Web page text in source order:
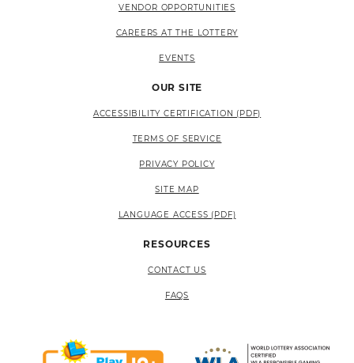
VENDOR OPPORTUNITIES
CAREERS AT THE LOTTERY
EVENTS
OUR SITE
ACCESSIBILITY CERTIFICATION (PDF)
TERMS OF SERVICE
PRIVACY POLICY
SITE MAP
LANGUAGE ACCESS (PDF)
RESOURCES
CONTACT US
FAQS